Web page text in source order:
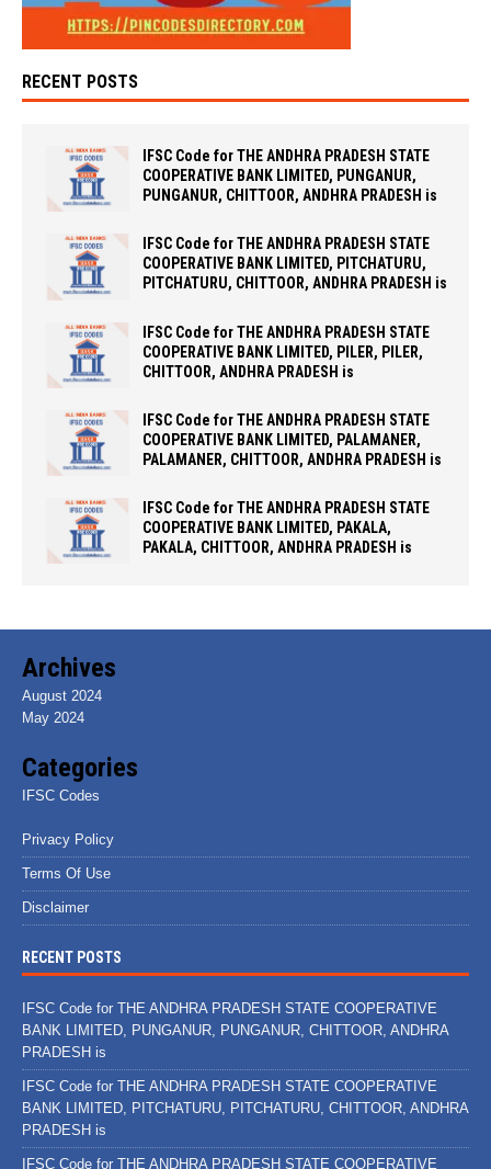
RECENT POSTS
IFSC Code for THE ANDHRA PRADESH STATE
COOPERATIVE BANK LIMITED, PUNGANUR,
PUNGANUR, CHITTOOR, ANDHRA PRADESH is
IFSC Code for THE ANDHRA PRADESH STATE
COOPERATIVE BANK LIMITED, PITCHATURU,
PITCHATURU, CHITTOOR, ANDHRA PRADESH is
IFSC Code for THE ANDHRA PRADESH STATE
COOPERATIVE BANK LIMITED, PILER, PILER,
CHITTOOR, ANDHRA PRADESH is
IFSC Code for THE ANDHRA PRADESH STATE
COOPERATIVE BANK LIMITED, PALAMANER,
PALAMANER, CHITTOOR, ANDHRA PRADESH is
IFSC Code for THE ANDHRA PRADESH STATE
COOPERATIVE BANK LIMITED, PAKALA,
PAKALA, CHITTOOR, ANDHRA PRADESH is
Archives
August 2024
May 2024
Categories
IFSC Codes
Privacy Policy
Terms Of Use
Disclaimer
RECENT POSTS
IFSC Code for THE ANDHRA PRADESH STATE COOPERATIVE
BANK LIMITED, PUNGANUR, PUNGANUR, CHITTOOR, ANDHRA
PRADESH is
IFSC Code for THE ANDHRA PRADESH STATE COOPERATIVE
BANK LIMITED, PITCHATURU, PITCHATURU, CHITTOOR, ANDHRA
PRADESH is
IFSC Code for THE ANDHRA PRADESH STATE COOPERATIVE